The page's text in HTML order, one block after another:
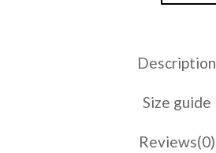
Com
Camo
quantity
Description
Size guide
Reviews(0)